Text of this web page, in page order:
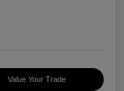
Value Your Trade